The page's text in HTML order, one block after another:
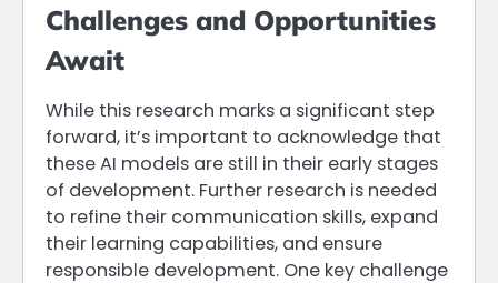
Challenges and Opportunities
Await
While this research marks a significant step
forward, it’s important to acknowledge that
these AI models are still in their early stages
of development. Further research is needed
to refine their communication skills, expand
their learning capabilities, and ensure
responsible development. One key challenge